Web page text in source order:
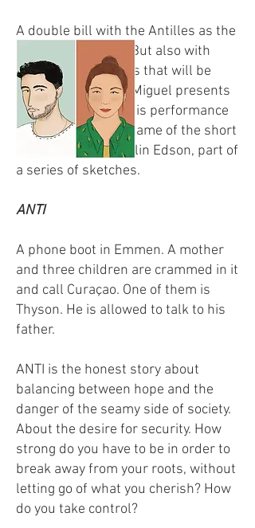
A double bill with the Antilles as the
connecting theme. But also with
many other subjects that will be
discussed. Thyson Miguel presents
the first try-out of his performance
ANTI. Fiësta is the name of the short
performance by Collin Edson, part of
a series of sketches.
ANTI
A phone boot in Emmen. A mother
and three children are crammed in it
and call Curaçao. One of them is
Thyson. He is allowed to talk to his
father.
ANTI is the honest story about
balancing between hope and the
danger of the seamy side of society.
About the desire for security. How
strong do you have to be in order to
break away from your roots, without
letting go of what you cherish? How
do you take control?